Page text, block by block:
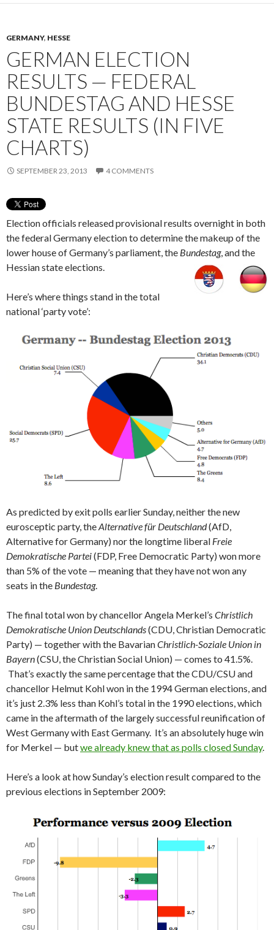
GERMANY, HESSE
GERMAN ELECTION
RESULTS — FEDERAL
BUNDESTAG AND HESSE
STATE RESULTS (IN FIVE
CHARTS)
SEPTEMBER 23, 2013 4 COMMENTS
Election officials released provisional results overnight in both
the federal Germany election to determine the makeup of the
lower house of Germany’s parliament, the Bundestag, and the
Hessian state elections.
Here’s where things stand in the total
national ‘party vote’:
As predicted by exit polls earlier Sunday, neither the new
eurosceptic party, theAlternative für Deutschland(AfD,
Alternative for Germany) nor the longtime liberal Freie
Demokratische Partei(FDP, Free Democratic Party) won more
than 5% of the vote — meaning that they have not won any
seats in the Bundestag.
The final total won by chancellor Angela Merkel’s Christlich
Demokratische Union Deutschlands(CDU, Christian Democratic
Party) — together with the BavarianChristlich-Soziale Union in
Bayern(CSU, the Christian Social Union) — comes to 41.5%.
That’s exactly the same percentage that the CDU/CSU and
chancellor Helmut Kohl won in the 1994 German elections, and
it’s just 2.3% less than Kohl’s total in the 1990 elections, which
came in the aftermath of the largely successful reunification of
West Germany with East Germany. It’s an absolutely huge win
for Merkel — butwe already knew that as polls closed Sunday.
Here’s a look at how Sunday’s election result compared to the
previous elections in September 2009: